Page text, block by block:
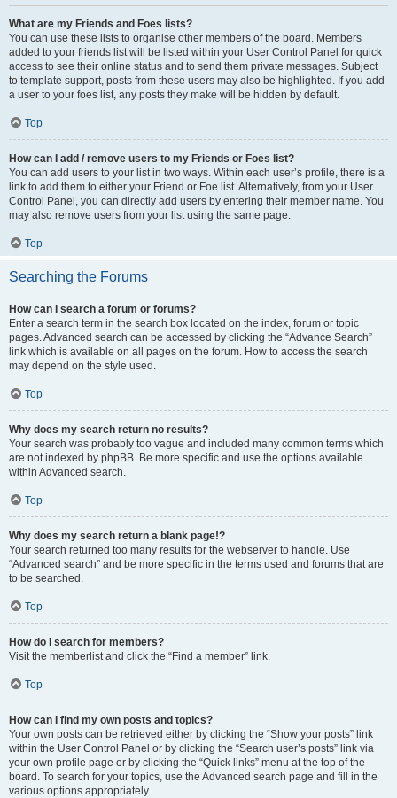
What are my Friends and Foes lists?
You can use these lists to organise other members of the board. Members
added to your friends list will be listed within your User Control Panel for quick
access to see their online status and to send them private messages. Subject
to template support, posts from these users may also be highlighted. If you add
a user to your foes list, any posts they make will be hidden by default.
Top
How can I add / remove users to my Friends or Foes list?
You can add users to your list in two ways. Within each user’s profile, there is a
link to add them to either your Friend or Foe list. Alternatively, from your User
Control Panel, you can directly add users by entering their member name. You
may also remove users from your list using the same page.
Top
Searching the Forums
How can I search a forum or forums?
Enter a search term in the search box located on the index, forum or topic
pages. Advanced search can be accessed by clicking the “Advance Search”
link which is available on all pages on the forum. How to access the search
may depend on the style used.
Top
Why does my search return no results?
Your search was probably too vague and included many common terms which
are not indexed by phpBB. Be more specific and use the options available
within Advanced search.
Top
Why does my search return a blank page!?
Your search returned too many results for the webserver to handle. Use
“Advanced search” and be more specific in the terms used and forums that are
to be searched.
Top
How do I search for members?
Visit the memberlist and click the “Find a member” link.
Top
How can I find my own posts and topics?
Your own posts can be retrieved either by clicking the “Show your posts” link
within the User Control Panel or by clicking the “Search user’s posts” link via
your own profile page or by clicking the “Quick links” menu at the top of the
board. To search for your topics, use the Advanced search page and fill in the
various options appropriately.